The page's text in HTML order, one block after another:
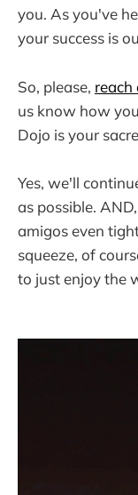
you. As you've
your success is
So, please, reach
us know how
Dojo is your
Yes, we'll
as possible.
amigos even
squeeze, of
to just enjoy the